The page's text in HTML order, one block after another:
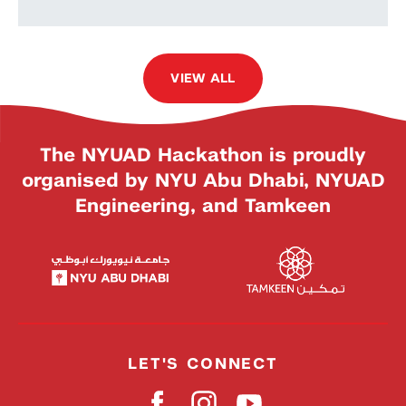
VIEW ALL
The NYUAD Hackathon is proudly
organised by NYU Abu Dhabi, NYUAD
Engineering, and Tamkeen
LET'S CONNECT